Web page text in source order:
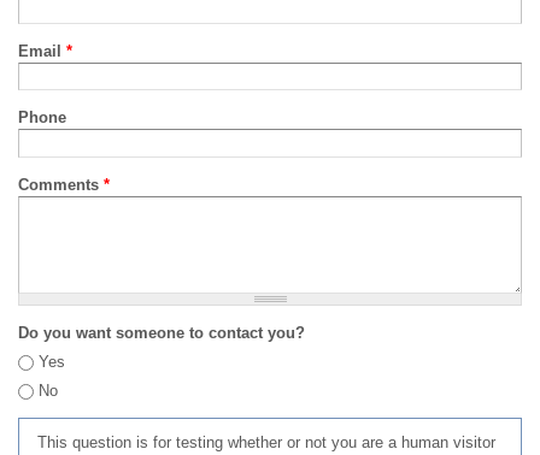
Email *
Phone
Comments *
Do you want someone to contact you?
Yes
No
This question is for testing whether or not you are a human visitor